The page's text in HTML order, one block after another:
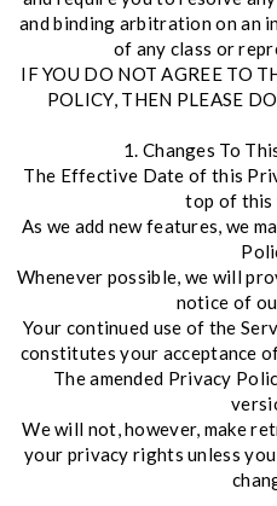
and binding arbitration on an
of any class or
IF YOU DO NOT AGREE TO
POLICY, THEN PLEASE
1. Changes To
The Effective Date of this
top of this
As we add new features, we
Whenever possible, we will
notice of
Your continued use of the
constitutes your acceptance
The amended Privacy
We will not, however, make
your privacy rights unless